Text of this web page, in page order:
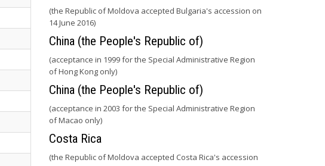
(the Republic of Moldova accepted Bulgaria's accession on
14 June 2016)
China (the People's Republic of)
(acceptance in 1999 for the Special Administrative Region
of Hong Kong only)
China (the People's Republic of)
(acceptance in 2003 for the Special Administrative Region
of Macao only)
Costa Rica
(the Republic of Moldova accepted Costa Rica's accession